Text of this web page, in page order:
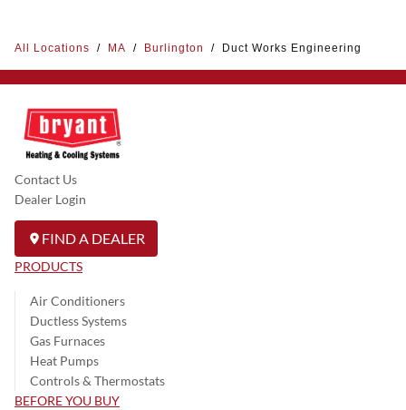
All Locations / MA / Burlington / Duct Works Engineering
Contact Us
Dealer Login
FIND A DEALER
PRODUCTS
Air Conditioners
Ductless Systems
Gas Furnaces
Heat Pumps
Controls & Thermostats
BEFORE YOU BUY